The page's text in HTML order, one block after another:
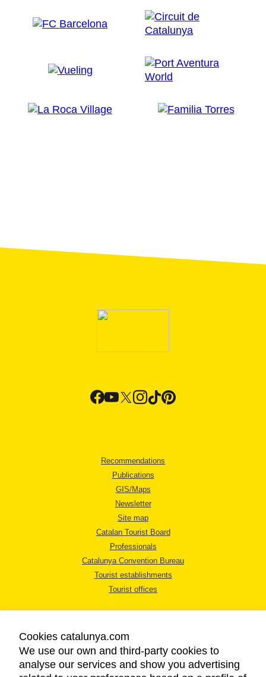
Recommendations
Publications
GIS/Maps
Newsletter
Site map
Catalan Tourist Board
Professionals
Catalunya Convention Bureau
Tourist establishments
Tourist offices
LEGAL NOTICE
Cookies catalunya.com
We use our own and third-party cookies to
analyse our services and show you advertising